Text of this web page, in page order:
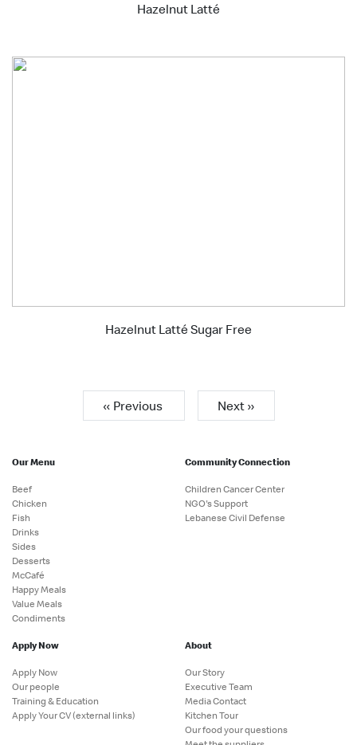
Hazelnut Latté
Hazelnut Latté Sugar Free
« Previous Next »
Our Menu
Beef
Chicken
Fish
Drinks
Sides
Desserts
McCafé
Happy Meals
Value Meals
Condiments
Community Connection
Children Cancer Center
NGO's Support
Lebanese Civil Defense
Apply Now
Apply Now
Our people
Training & Education
Apply Your CV (external links)
About
Our Story
Executive Team
Media Contact
Kitchen Tour
Our food your questions